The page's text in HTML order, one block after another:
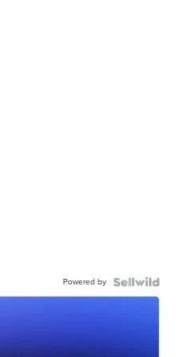
Powered by